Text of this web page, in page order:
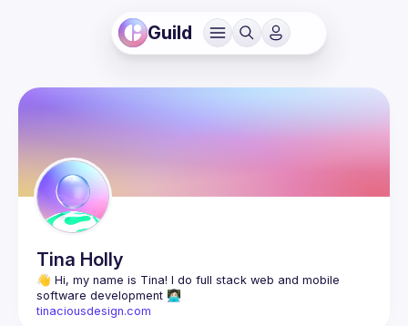
Guild
Tina Holly
👋 Hi, my name is Tina! I do full stack web and mobile
tinaciousdesign.com